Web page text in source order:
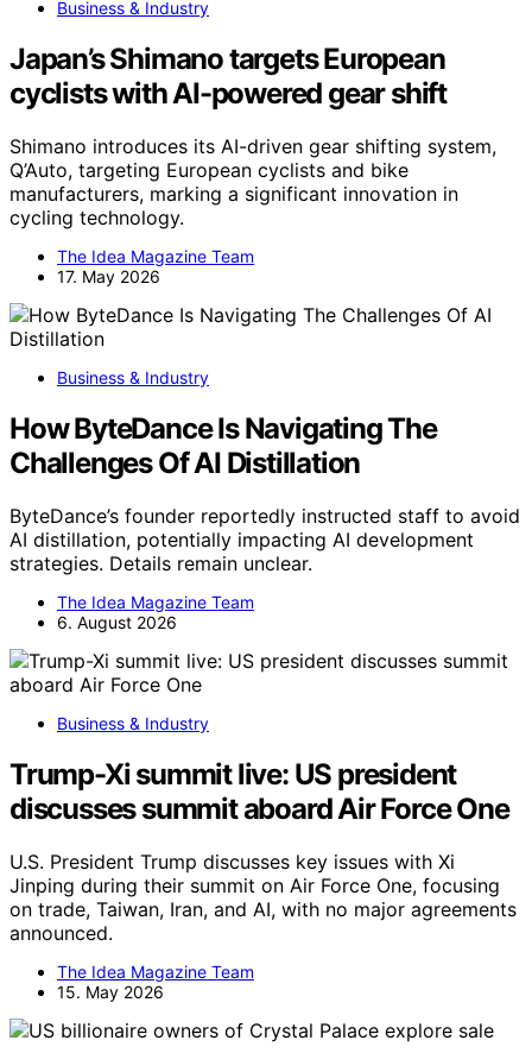
Business & Industry
Japan’s Shimano targets European
cyclists with AI-powered gear shift
Shimano introduces its AI-driven gear shifting system,
Q’Auto, targeting European cyclists and bike
manufacturers, marking a significant innovation in
cycling technology.
The Idea Magazine Team
17. May 2026
Business & Industry
How ByteDance Is Navigating The
Challenges Of AI Distillation
ByteDance’s founder reportedly instructed staff to avoid
AI distillation, potentially impacting AI development
strategies. Details remain unclear.
The Idea Magazine Team
6. August 2026
Business & Industry
Trump-Xi summit live: US president
discusses summit aboard Air Force One
U.S. President Trump discusses key issues with Xi
Jinping during their summit on Air Force One, focusing
on trade, Taiwan, Iran, and AI, with no major agreements
announced.
The Idea Magazine Team
15. May 2026